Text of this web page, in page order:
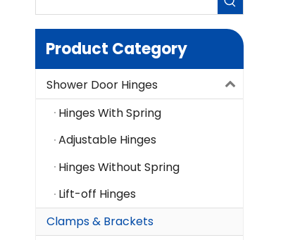
Product Category
Shower Door Hinges
Hinges With Spring
Adjustable Hinges
Hinges Without Spring
Lift-off Hinges
Clamps & Brackets